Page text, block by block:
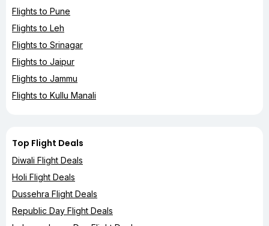
Flights to Pune
Flights to Leh
Flights to Srinagar
Flights to Jaipur
Flights to Jammu
Flights to Kullu Manali
Top Flight Deals
Diwali Flight Deals
Holi Flight Deals
Dussehra Flight Deals
Republic Day Flight Deals